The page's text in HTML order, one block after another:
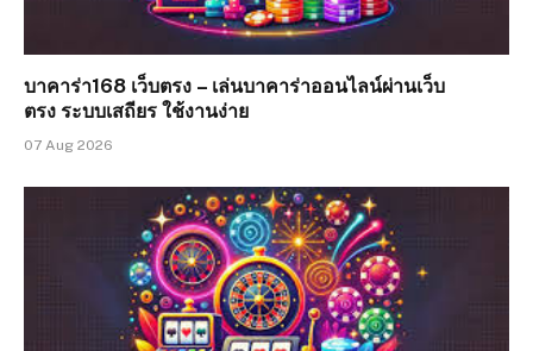
บาคาร่า168 เว็บตรง – เล่นบาคาร่าออนไลน์ผ่านเว็บ
ตรง ระบบเสถียร ใช้งานง่าย
07 Aug 2026